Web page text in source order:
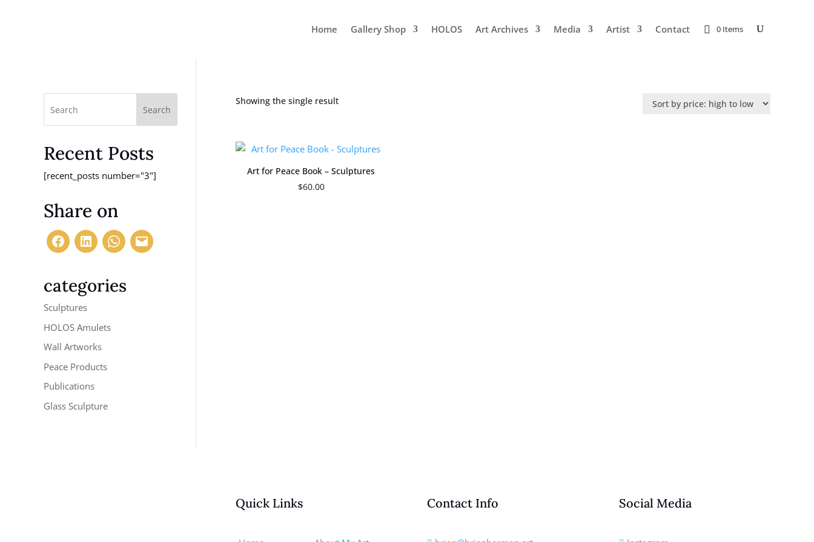
Home Gallery Shop HOLOS Art Archives Media Artist Contact 0 Items
Showing the single result
Art for Peace Book – Sculptures
$60.00
Search
Recent Posts
[recent_posts number="3"]
Share on
categories
Sculptures
HOLOS Amulets
Wall Artworks
Peace Products
Publications
Glass Sculpture
Quick Links Contact Info Social Media